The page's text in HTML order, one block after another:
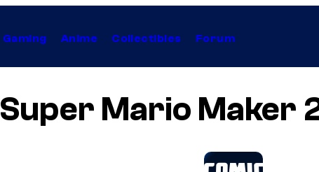
Gaming Anime Collectibles Forum
Super Mario Maker